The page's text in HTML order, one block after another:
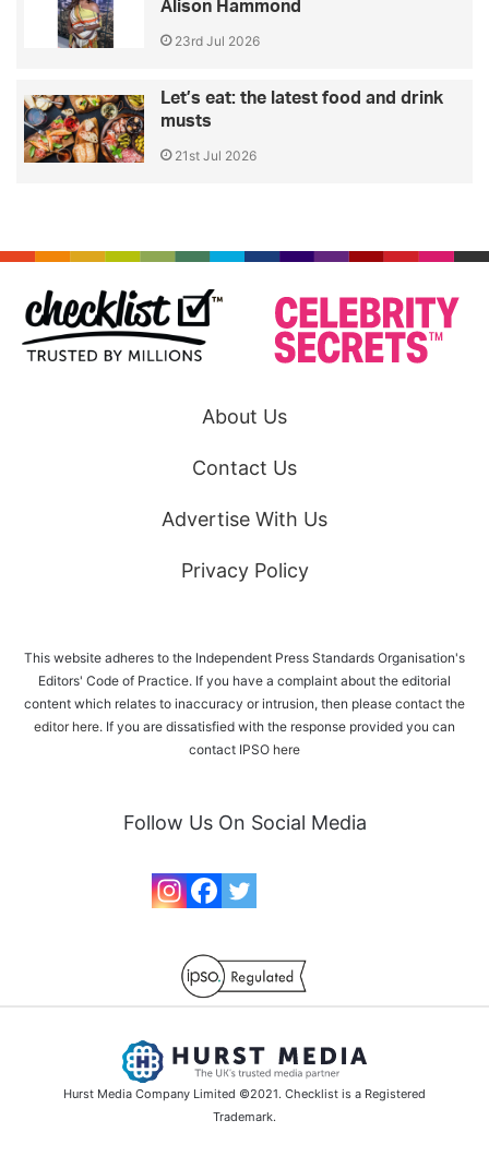
Alison Hammond
23rd Jul 2026
Let’s eat: the latest food and drink
musts
21st Jul 2026
About Us
Contact Us
Advertise With Us
Privacy Policy
This website adheres to the Independent Press Standards Organisation's
Editors' Code of Practice. If you have a complaint about the editorial
content which relates to inaccuracy or intrusion, then please contact the
editor here. If you are dissatisfied with the response provided you can
contact IPSO here
Follow Us On Social Media
Hurst Media Company Limited ©2021. Checklist is a Registered
Trademark.